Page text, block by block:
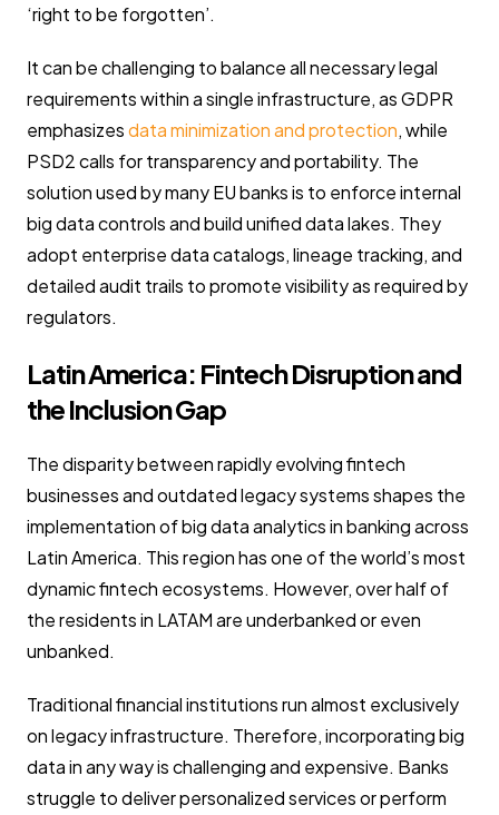
‘right to be forgotten’.
It can be challenging to balance all necessary legal
requirements within a single infrastructure, as GDPR
emphasizesdata minimization and protection, while
PSD2 calls for transparency and portability. The
solution used by many EU banks is to enforce internal
big data controls and build unified data lakes. They
adopt enterprise data catalogs, lineage tracking, and
detailed audit trails to promote visibility as required by
regulators.
Latin America: Fintech Disruption and
the Inclusion Gap
The disparity between rapidly evolving fintech
businesses and outdated legacy systems shapes the
implementation of big data analytics in banking across
Latin America. This region has one of the world’s most
dynamic fintech ecosystems. However, over half of
the residents in LATAM are underbanked or even
unbanked.
Traditional financial institutions run almost exclusively
on legacy infrastructure. Therefore, incorporating big
data in any way is challenging and expensive. Banks
struggle to deliver personalized services or perform